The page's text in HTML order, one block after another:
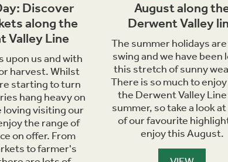
Discover
along the
Valley Line
upon us and with
harvest. Whilst
starting to turn
hang heavy on
loving visiting our
the range of
on offer. From
to farmer's
August along
Derwent Valley
The summer holidays
swing and we have been
this stretch of sunny
There is so much to
the Derwent Valley
summer, so take a look
of our favourite
enjoy this August.